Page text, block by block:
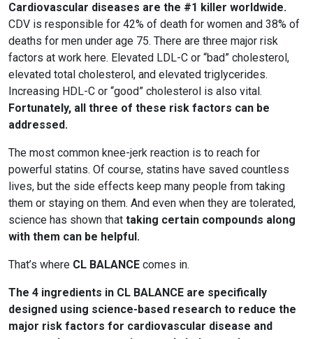
Cardiovascular diseases are the #1 killer worldwide.
CDV is responsible for 42% of death for women and 38% of
deaths for men under age 75. There are three major risk
factors at work here. Elevated LDL-C or “bad” cholesterol,
elevated total cholesterol, and elevated triglycerides.
Increasing HDL-C or “good” cholesterol is also vital.
Fortunately, all three of these risk factors can be
addressed.
The most common knee-jerk reaction is to reach for
powerful statins. Of course, statins have saved countless
lives, but the side effects keep many people from taking
them or staying on them. And even when they are tolerated,
science has shown that taking certain compounds along
with them can be helpful.
That’s where CL BALANCE comes in.
The 4 ingredients in CL BALANCE are specifically
designed using science-based research to reduce the
major risk factors for cardiovascular disease and